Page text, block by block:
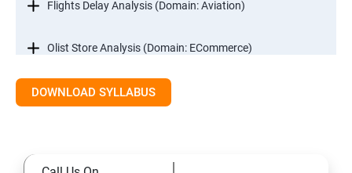
Flights Delay Analysis (Domain: Aviation)
Olist Store Analysis (Domain: ECommerce)
Excel
DOWNLOAD SYLLABUS